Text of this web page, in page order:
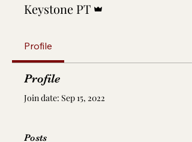
Keystone PT
Profile
Profile
Join date: Sep 15, 2022
Posts